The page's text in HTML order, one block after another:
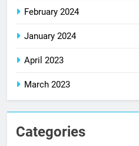
February 2024
January 2024
April 2023
March 2023
Categories